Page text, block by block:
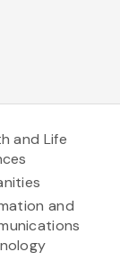
and Life
and